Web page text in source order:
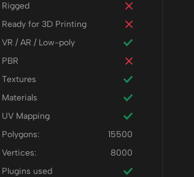
Rigged
Ready for 3D Printing
VR / AR / Low-poly
PBR
Textures
Materials
UV Mapping
Polygons:
15500
Vertices:
8000
Plugins used